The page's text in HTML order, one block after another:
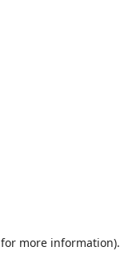
for more information).